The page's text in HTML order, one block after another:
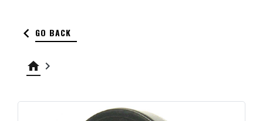
keyboard_arrow_left GO BACK
home keyboard_arrow_right